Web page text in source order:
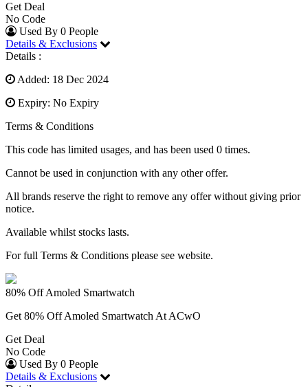
Get Deal
No Code
Used By 0 People
Details & Exclusions
Details :
Added: 18 Dec 2024
Expiry: No Expiry
Terms & Conditions
This code has limited usages, and has been used 0 times.
Cannot be used in conjunction with any other offer.
All brands reserve the right to remove any offer without giving prior
notice.
Available whilst stocks lasts.
For full Terms & Conditions please see website.
80% Off Amoled Smartwatch
Get 80% Off Amoled Smartwatch At ACwO
Get Deal
No Code
Used By 0 People
Details & Exclusions